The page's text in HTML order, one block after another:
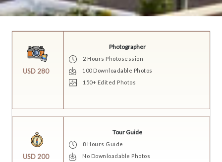
USD 280
Photographer
2 Hours Photosession
100 Downloadable Photos
150+ Edited Photos
USD 200
Tour Guide
8 Hours Guide
No Downloadable Photos